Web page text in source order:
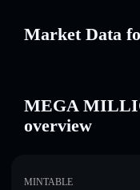
Market Data
MEGA
overview
MINTABLE